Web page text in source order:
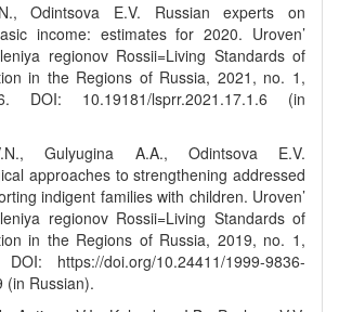
Odintsova E.V. Russian experts on
income: estimates for 2020. Uroven’
regionov Rossii=Living Standards of
in the Regions of Russia, 2021, no. 1,
DOI: 10.19181/lsprr.2021.17.1.6 (in
Gulyugina A.A., Odintsova E.V.
approaches to strengthening addressed
indigent families with children. Uroven’
regionov Rossii=Living Standards of
in the Regions of Russia, 2019, no. 1,
https://doi.org/10.24411/1999-9836-
(in Russian).